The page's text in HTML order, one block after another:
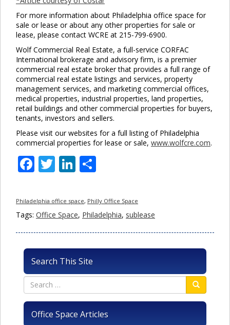
For more information about Philadelphia office space for
sale or lease or about any other properties for sale or
lease, please contact WCRE at 215-799-6900.
Wolf Commercial Real Estate, a full-service CORFAC
International brokerage and advisory firm, is a premier
commercial real estate broker that provides a full range of
commercial real estate listings and services, property
management services, and marketing commercial offices,
medical properties, industrial properties, land properties,
retail buildings and other commercial properties for buyers,
tenants, investors and sellers.
Please visit our websites for a full listing of Philadelphia
commercial properties for lease or sale, www.wolfcre.com.
Facebook
TwitterLinkedIn
Philadelphia office space, Philly Office Space
Tags: Office Space, Philadelphia, sublease
Search This Site
Office Space Articles